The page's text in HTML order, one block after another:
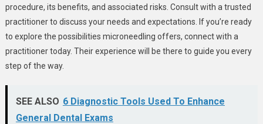
procedure, its benefits, and associated risks. Consult with a trusted
practitioner to discuss your needs and expectations. If you’re ready
to explore the possibilities microneedling offers, connect with a
practitioner today. Their experience will be there to guide you every
step of the way.
SEE ALSO 6 Diagnostic Tools Used To Enhance
General Dental Exams